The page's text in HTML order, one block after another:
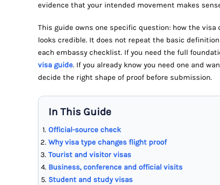
evidence that your intended movement makes
This guide owns one specific question: how the
looks credible. It does not repeat the basic
each embassy checklist. If you need the full
visa guide. If you already know you need one and
decide the right shape of proof before submission.
In This Guide
Official-source check
Why visa type changes flight proof
Tourist and visitor visas
Business, conference and official visits
Student and study visas